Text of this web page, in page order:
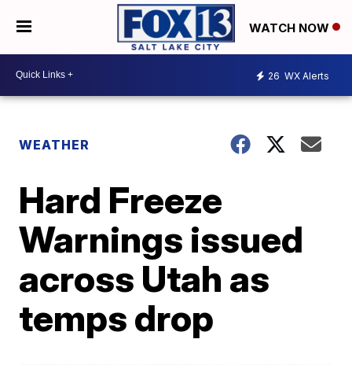
WATCH NOW
26 WX Alerts
WEATHER
Hard Freeze
Warnings issued
across Utah as
temps drop